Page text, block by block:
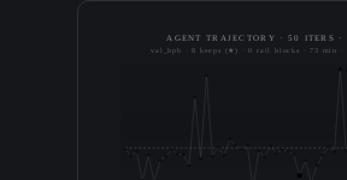
AGENT TRAJECTORY · 50 ITERS ·
val_bpb · 8 keeps (★) · 0 rail blocks · 73 min ·